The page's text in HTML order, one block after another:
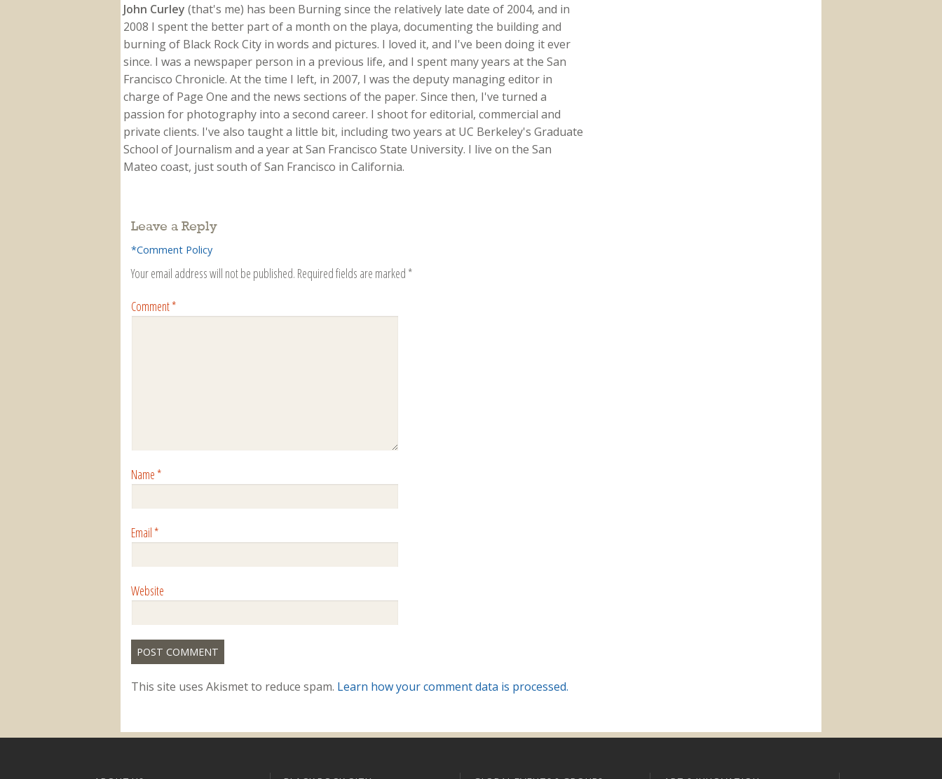
John Curley (that's me) has been Burning since the relatively late date of 2004, and in
2008 I spent the better part of a month on the playa, documenting the building and
burning of Black Rock City in words and pictures. I loved it, and I've been doing it ever
since. I was a newspaper person in a previous life, and I spent many years at the San
Francisco Chronicle. At the time I left, in 2007, I was the deputy managing editor in
charge of Page One and the news sections of the paper. Since then, I've turned a
passion for photography into a second career. I shoot for editorial, commercial and
private clients. I've also taught a little bit, including two years at UC Berkeley's Graduate
School of Journalism and a year at San Francisco State University. I live on the San
Mateo coast, just south of San Francisco in California.
Leave a Reply
*Comment Policy
Your email address will not be published. Required fields are marked *
Comment*
Name*
Email*
Website
This site uses Akismet to reduce spam. Learn how your comment data is processed.